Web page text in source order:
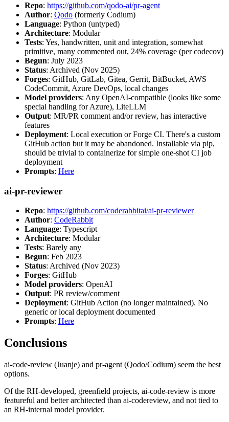
Repo: https://github.com/qodo-ai/pr-agent
Author: Qodo (formerly Codium)
Language: Python (untyped)
Architecture: Modular
Tests: Yes, handwritten, unit and integration, somewhat
primitive, many commented out, 24% coverage (per codecov)
Begun: July 2023
Status: Archived (Nov 2025)
Forges: GitHub, GitLab, Gitea, Gerrit, BitBucket, AWS
CodeCommit, Azure DevOps, local changes
Model providers: Any OpenAI-compatible (looks like some
special handling for Azure), LiteLLM
Output: MR/PR comment and/or review, has interactive
features
Deployment: Local execution or Forge CI. There's a custom
GitHub action but it may be abandoned. Installable via pip,
should be trivial to containerize for simple one-shot CI job
deployment
Prompts: Here
ai-pr-reviewer
Repo: https://github.com/coderabbitai/ai-pr-reviewer
Author: CodeRabbit
Language: Typescript
Architecture: Modular
Tests: Barely any
Begun: Feb 2023
Status: Archived (Nov 2023)
Forges: GitHub
Model providers: OpenAI
Output: PR review/comment
Deployment: GitHub Action (no longer maintained). No
generic or local deployment documented
Prompts: Here
Conclusions
ai-code-review (Juanje) and pr-agent (Qodo/Codium) seem the best
options.
Of the RH-developed, greenfield projects, ai-code-review is more
featureful and better architected than ai-codereview, and not tied to
an RH-internal model provider.